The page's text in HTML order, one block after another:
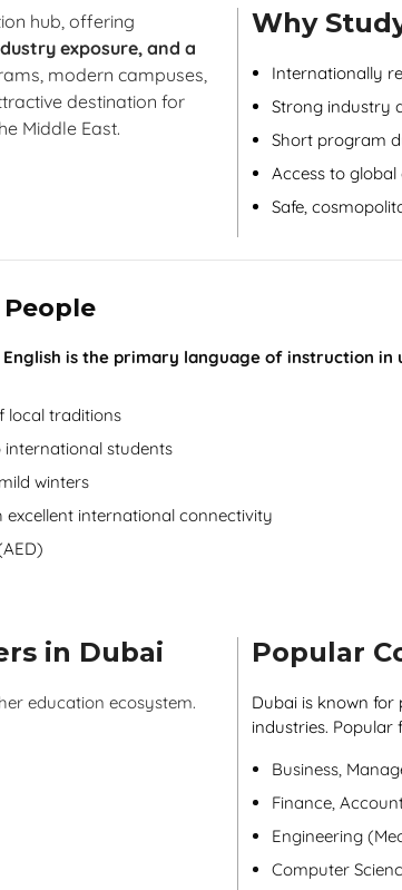
hub, offering
exposure, and a
modern campuses,
destination for
Middle East.
Why
Internationally
Strong industry
Short program
Access to
Safe,
English is the primary language of instruction
local traditions
international students
winters
excellent international connectivity
in Dubai
education ecosystem.
Popular
Dubai is known
industries. Popular
Business,
Finance,
Engineering
Computer